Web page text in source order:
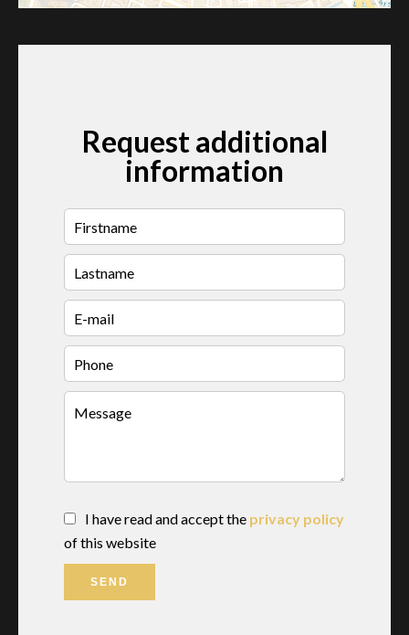
Request additional
information
I have read and accept the privacy policy
of this website
SEND